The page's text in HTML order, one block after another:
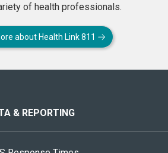
of health professionals.
about Health Link 811
& REPORTING